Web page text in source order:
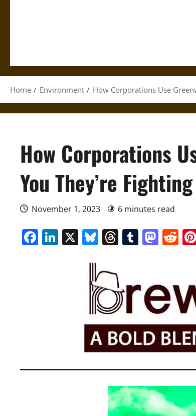
Home Environment How Corporations Use
How Corporations
You They’re
November 1, 2023 6 minutes read
Facebook
LinkedIn
X Bluesky
Threads
Tumblr